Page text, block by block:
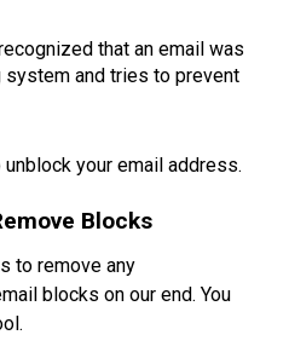
that an email was
your email address.
Blocks
to remove any
blocks on our end. You